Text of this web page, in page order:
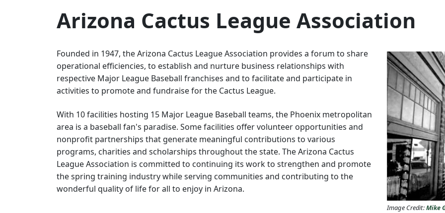
Arizona Cactus League Association
Founded in 1947, the Arizona Cactus League Association provides a forum to share
operational efficiencies, to establish and nurture business relationships with
respective Major League Baseball franchises and to facilitate and participate in
activities to promote and fundraise for the Cactus League.
With 10 facilities hosting 15 Major League Baseball teams, the Phoenix metropolitan
area is a baseball fan's paradise. Some facilities offer volunteer opportunities and
nonprofit partnerships that generate meaningful contributions to various
programs, charities and scholarships throughout the state. The Arizona Cactus
League Association is committed to continuing its work to strengthen and promote
the spring training industry while serving communities and contributing to the
wonderful quality of life for all to enjoy in Arizona.
Image Credit:Mike